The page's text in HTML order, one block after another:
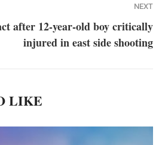
NEXT
after 12-year-old boy critically
injured in east side shooting
LIKE